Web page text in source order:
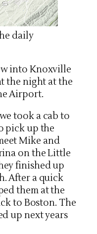
daily
into Knoxville
the night at the
Airport.
took a cab to
pick up the
Mike and
on the Little
finished up
After a quick
them at the
to Boston. The
up next years